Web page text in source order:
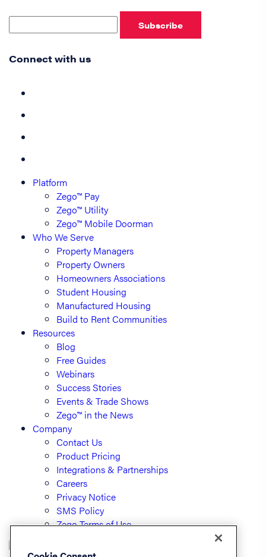
Subscribe
Connect with us
Platform
Zego™ Pay
Zego™ Utility
Zego™ Mobile Doorman
Who We Serve
Property Managers
Property Owners
Homeowners Associations
Student Housing
Manufactured Housing
Build to Rent Communities
Resources
Blog
Free Guides
Webinars
Success Stories
Events & Trade Shows
Zego™ in the News
Company
Contact Us
Product Pricing
Integrations & Partnerships
Careers
Privacy Notice
SMS Policy
Zego Terms of Use